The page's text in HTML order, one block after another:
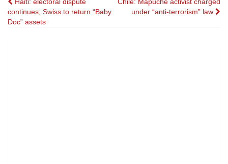
Post
navigation
Haiti: electoral dispute
continues; Swiss to return “Baby
Doc” assets
Chile: Mapuche activist charged
under “anti-terrorism” law